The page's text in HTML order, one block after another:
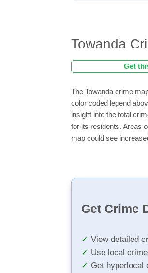
Towanda
Get
The Towanda crime
color coded legend
insight into the total
for its residents. Areas
map could see
Get Crime
View detailed
Use local
Get hyperlocal